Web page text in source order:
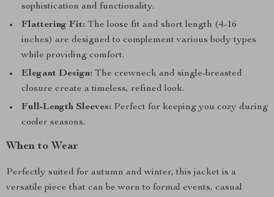
sophistication and functionality.
Flattering Fit: The loose fit and short length (4-16
inches) are designed to complement various body types
while providing comfort.
Elegant Design: The crewneck and single-breasted
closure create a timeless, refined look.
Full-Length Sleeves: Perfect for keeping you cozy during
cooler seasons.
When to Wear
Perfectly suited for autumn and winter, this jacket is a
versatile piece that can be worn to formal events, casual